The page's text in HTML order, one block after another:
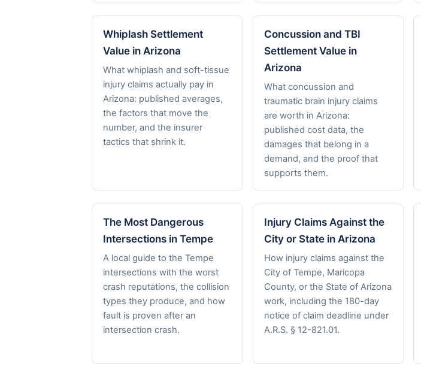
Whiplash Settlement
Value in Arizona
What whiplash and soft-tissue
injury claims actually pay in
Arizona: published averages,
the factors that move the
number, and the insurer
tactics that shrink it.
Concussion and TBI
Settlement Value in
Arizona
What concussion and
traumatic brain injury claims
are worth in Arizona:
published cost data, the
damages that belong in a
demand, and the proof that
supports them.
The Most Dangerous
Intersections in Tempe
A local guide to the Tempe
intersections with the worst
crash reputations, the collision
types they produce, and how
fault is proven after an
intersection crash.
Injury Claims Against the
City or State in Arizona
How injury claims against the
City of Tempe, Maricopa
County, or the State of Arizona
work, including the 180-day
notice of claim deadline under
A.R.S. § 12-821.01.